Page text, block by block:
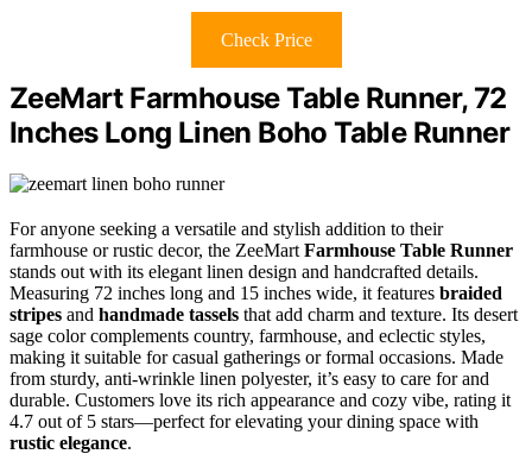
Check Price
ZeeMart Farmhouse Table Runner, 72
Inches Long Linen Boho Table Runner
For anyone seeking a versatile and stylish addition to their
farmhouse or rustic decor, the ZeeMart Farmhouse Table Runner
stands out with its elegant linen design and handcrafted details.
Measuring 72 inches long and 15 inches wide, it features braided
stripes and handmade tassels that add charm and texture. Its desert
sage color complements country, farmhouse, and eclectic styles,
making it suitable for casual gatherings or formal occasions. Made
from sturdy, anti-wrinkle linen polyester, it’s easy to care for and
durable. Customers love its rich appearance and cozy vibe, rating it
4.7 out of 5 stars—perfect for elevating your dining space with
rustic elegance.